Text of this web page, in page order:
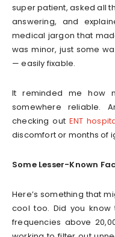
super patient, asked all
answering, and
medical jargon that
was minor, just some
— easily fixable.
It reminded me how
somewhere reliable.
checking out ENT
discomfort or months of
Some Lesser-Known
Here’s something that
cool too. Did you know
frequencies above